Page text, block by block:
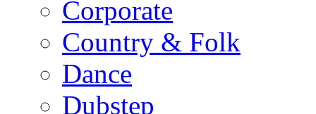
Corporate
Country & Folk
Dance
Dubstep